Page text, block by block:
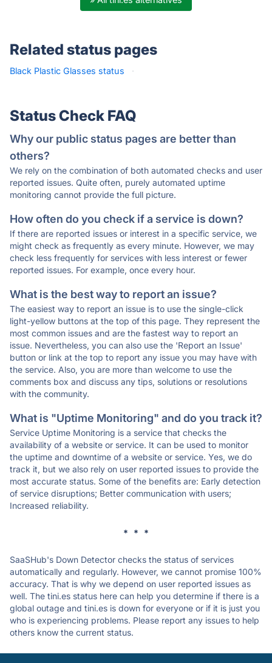
Related status pages
Black Plastic Glasses status ·
Status Check FAQ
Why our public status pages are better than
others?
We rely on the combination of both automated checks and user
reported issues. Quite often, purely automated uptime
monitoring cannot provide the full picture.
How often do you check if a service is down?
If there are reported issues or interest in a specific service, we
might check as frequently as every minute. However, we may
check less frequently for services with less interest or fewer
reported issues. For example, once every hour.
What is the best way to report an issue?
The easiest way to report an issue is to use the single-click
light-yellow buttons at the top of this page. They represent the
most common issues and are the fastest way to report an
issue. Nevertheless, you can also use the 'Report an Issue'
button or link at the top to report any issue you may have with
the service. Also, you are more than welcome to use the
comments box and discuss any tips, solutions or resolutions
with the community.
What is "Uptime Monitoring" and do you track it?
Service Uptime Monitoring is a service that checks the
availability of a website or service. It can be used to monitor
the uptime and downtime of a website or service. Yes, we do
track it, but we also rely on user reported issues to provide the
most accurate status. Some of the benefits are: Early detection
of service disruptions; Better communication with users;
Increased reliability.
* * *
SaaSHub's Down Detector checks the status of services
automatically and regularly. However, we cannot promise 100%
accuracy. That is why we depend on user reported issues as
well. The tini.es status here can help you determine if there is a
global outage and tini.es is down for everyone or if it is just you
who is experiencing problems. Please report any issues to help
others know the current status.